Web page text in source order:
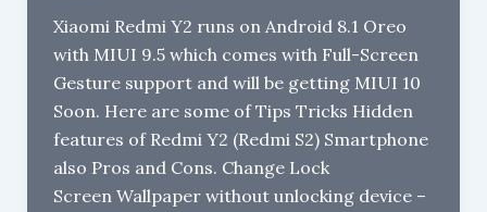
Xiaomi Redmi Y2 runs on Android 8.1 Oreo
with MIUI 9.5 which comes with Full-Screen
Gesture support and will be getting MIUI 10
Soon. Here are some of Tips Tricks Hidden
features of Redmi Y2 (Redmi S2) Smartphone
also Pros and Cons. Change Lock
Screen Wallpaper without unlocking device –